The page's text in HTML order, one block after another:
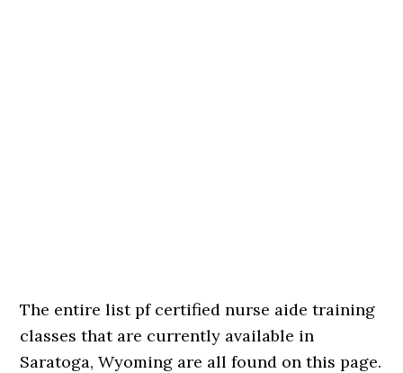
The entire list pf certified nurse aide training
classes that are currently available in
Saratoga, Wyoming are all found on this page.